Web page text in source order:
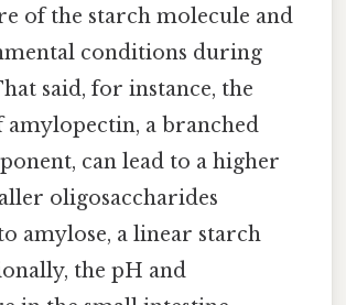
of the starch molecule and
conditions during
said, for instance, the
amylopectin, a branched
can lead to a higher
oligosaccharides
amylose, a linear starch
the pH and